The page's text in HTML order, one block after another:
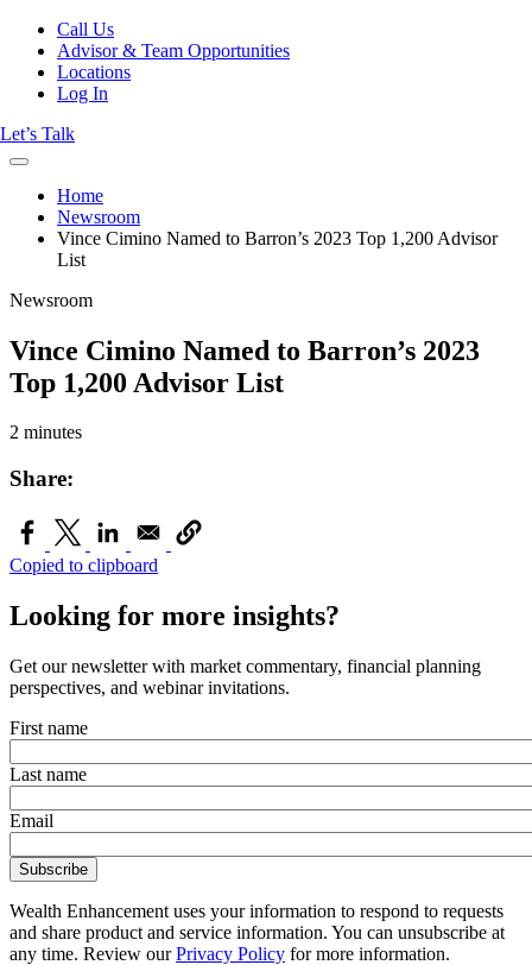
Call Us
Advisor & Team Opportunities
Locations
Log In
Let’s Talk
Home
Newsroom
Vince Cimino Named to Barron’s 2023 Top 1,200 Advisor
List
Newsroom
Vince Cimino Named to Barron’s 2023
Top 1,200 Advisor List
2 minutes
Share:
Copied to clipboard
Looking for more insights?
Get our newsletter with market commentary, financial planning
perspectives, and webinar invitations.
First name
Last name
Email
Wealth Enhancement uses your information to respond to requests
and share product and service information. You can unsubscribe at
any time. Review ourPrivacy Policy for more information.